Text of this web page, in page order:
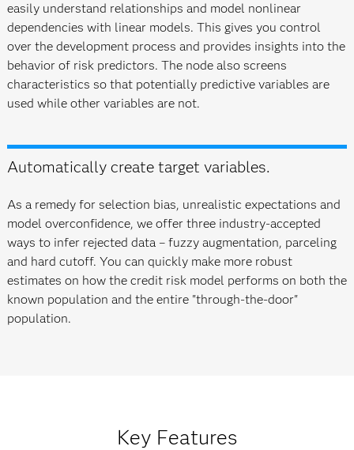
easily understand relationships and model nonlinear
dependencies with linear models. This gives you control
over the development process and provides insights into the
behavior of risk predictors. The node also screens
characteristics so that potentially predictive variables are
used while other variables are not.
Automatically create target variables.
As a remedy for selection bias, unrealistic expectations and
model overconfidence, we offer three industry-accepted
ways to infer rejected data – fuzzy augmentation, parceling
and hard cutoff. You can quickly make more robust
estimates on how the credit risk model performs on both the
known population and the entire "through-the-door"
population.
Key Features